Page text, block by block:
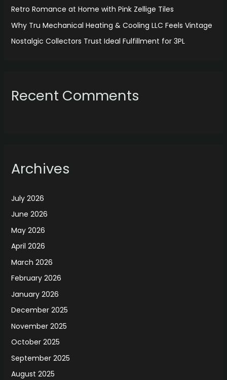
:Retro Romance at Home with Pink Zellige Tiles
Why Tru Mechanical Heating & Cooling LLC Feels Vintage
Nostalgic Collectors Trust Ideal Fulfillment for 3PL
Recent Comments
Archives
July 2026
June 2026
May 2026
April 2026
March 2026
February 2026
January 2026
December 2025
November 2025
October 2025
September 2025
August 2025